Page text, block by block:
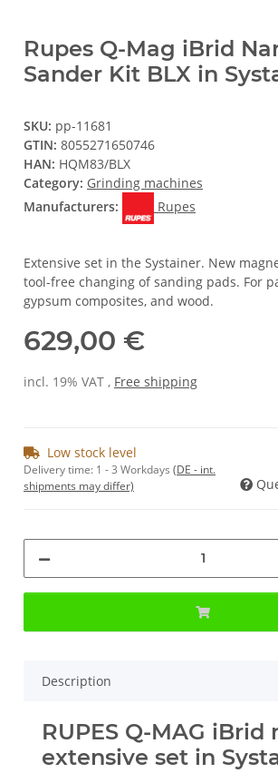
Rupes Q-Mag iBrid
Sander Kit BLX in
SKU: pp-11681
GTIN: 8055271650746
HAN: HQM83/BLX
Category: Grinding machines
Manufacturers:
Rupes
Extensive set in the Systainer. New
tool-free changing of sanding pads. For
gypsum composites, and wood.
629,00 €
incl. 19% VAT , Free shipping
Low stock level
Delivery time: 1 - 3 Workdays (DE - int.
shipments may differ)
Description
RUPES Q-MAG iBrid
extensive set in